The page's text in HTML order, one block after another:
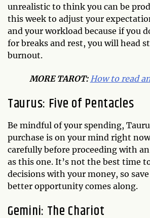
unrealistic to think you can be
this week to adjust your
and your workload because if you
for breaks and rest, you will head
burnout.
MORE TAROT: How to read
Taurus: Five of Pentacles
Be mindful of your spending,
purchase is on your mind right
carefully before proceeding with
as this one. It’s not the best time
decisions with your money, so
better opportunity comes along.
Gemini: The Chariot